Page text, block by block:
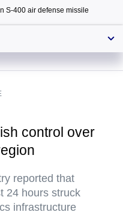
S-400 air defense missile
duty in Northwest Russia
control over
reported that
24 hours struck
infrastructure